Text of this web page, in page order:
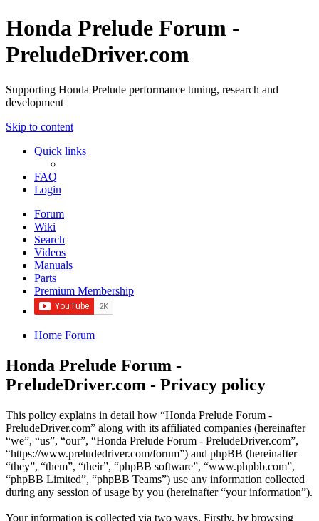
Honda Prelude Forum -
PreludeDriver.com
Supporting Honda Prelude performance tuning, research and
development
Skip to content
Quick links
FAQ
Login
Forum
Wiki
Search
Videos
Manuals
Parts
Premium Membership
Home Forum
Honda Prelude Forum -
PreludeDriver.com - Privacy policy
This policy explains in detail how “Honda Prelude Forum -
PreludeDriver.com” along with its affiliated companies (hereinafter
“we”, “us”, “our”, “Honda Prelude Forum - PreludeDriver.com”,
“https://www.preludedriver.com/forum”) and phpBB (hereinafter
“they”, “them”, “their”, “phpBB software”, “www.phpbb.com”,
“phpBB Limited”, “phpBB Teams”) use any information collected
during any session of usage by you (hereinafter “your information”).
Your information is collected via two ways. Firstly, by browsing